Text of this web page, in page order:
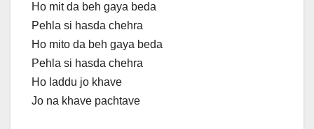
Ho mit da beh gaya beda
Pehla si hasda chehra
Ho mito da beh gaya beda
Pehla si hasda chehra
Ho laddu jo khave
Jo na khave pachtave